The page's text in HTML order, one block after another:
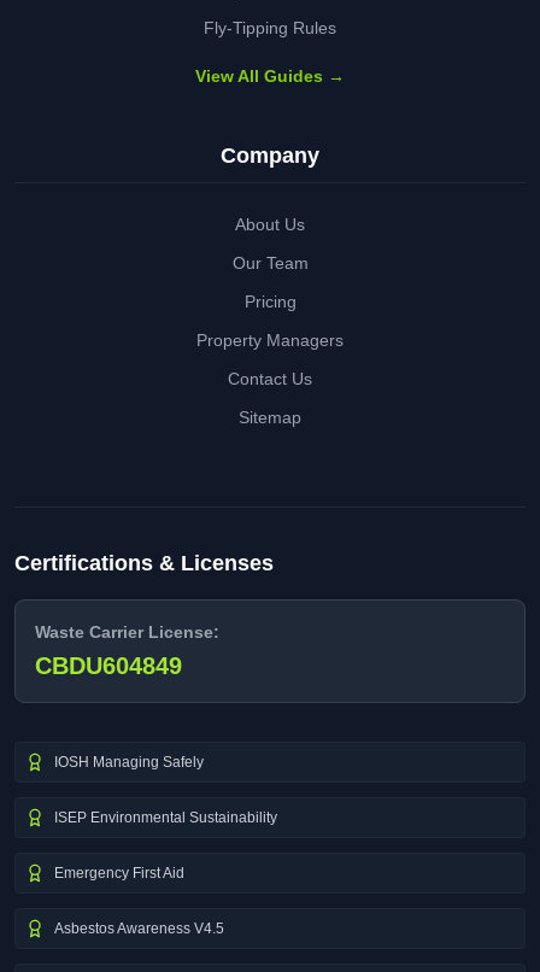
Fly-Tipping Rules
View All Guides →
Company
About Us
Our Team
Pricing
Property Managers
Contact Us
Sitemap
Certifications & Licenses
Waste Carrier License:
CBDU604849
IOSH Managing Safely
ISEP Environmental Sustainability
Emergency First Aid
Asbestos Awareness V4.5